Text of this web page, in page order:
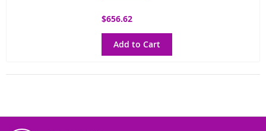
$656.62
Add to Cart